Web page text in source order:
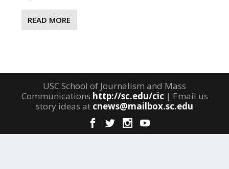
READ MORE
USC School of Journalism and Mass
Communications http://sc.edu/cic | Email us
story ideas at cnews@mailbox.sc.edu